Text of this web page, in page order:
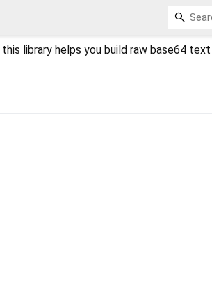
this library helps you build raw base64